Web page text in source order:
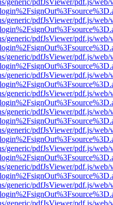
generic/pdfJsViewer/pdf.js/web/
generic/pdfJsViewer/pdf.js/web/
generic/pdfJsViewer/pdf.js/web/
generic/pdfJsViewer/pdf.js/web/
generic/pdfJsViewer/pdf.js/web/
generic/pdfJsViewer/pdf.js/web/
generic/pdfJsViewer/pdf.js/web/
generic/pdfJsViewer/pdf.js/web/
generic/pdfJsViewer/pdf.js/web/
generic/pdfJsViewer/pdf.js/web/
generic/pdfJsViewer/pdf.js/web/
generic/pdfJsViewer/pdf.js/web/